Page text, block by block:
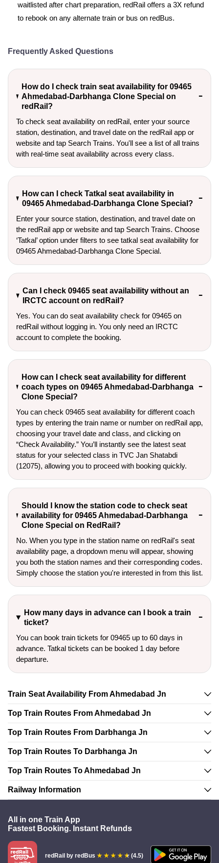
waitlisted after chart preparation, redRail offers a 3X refund
to rebook on any alternate train or bus on redBus.
Frequently Asked Questions
How do I check train seat availability for 09465
Ahmedabad-Darbhanga Clone Special on
redRail?
To check seat availability on redRail, enter your source
station, destination, and travel date on the redRail app or
website and tap Search Trains. You'll see a list of all trains
with real-time seat availability across every class.
How can I check Tatkal seat availability in
09465 Ahmedabad-Darbhanga Clone Special?
Enter your source station, destination, and travel date on
the redRail app or website and tap Search Trains. Choose
‘Tatkal’ option under filters to see tatkal seat availability for
09465 Ahmedabad-Darbhanga Clone Special.
Can I check 09465 seat availability without an
IRCTC account on redRail?
Yes. You can do seat availability check for 09465 on
redRail without logging in. You only need an IRCTC
account to complete the booking.
How can I check seat availability for different
coach types on 09465 Ahmedabad-Darbhanga
Clone Special?
You can check 09465 seat availability for different coach
types by entering the train name or number on redRail app,
choosing your travel date and class, and clicking on
“Check Availability.” You’ll instantly see the latest seat
status for your selected class in TVC Jan Shatabdi
(12075), allowing you to proceed with booking quickly.
Should I know the station code to check seat
availability for 09465 Ahmedabad-Darbhanga
Clone Special on RedRail?
No. When you type in the station name on redRail's seat
availability page, a dropdown menu will appear, showing
you both the station names and their corresponding codes.
Simply choose the station you're interested in from this list.
How many days in advance can I book a train
ticket?
You can book train tickets for 09465 up to 60 days in
advance. Tatkal tickets can be booked 1 day before
departure.
Train Seat Availability From Ahmedabad Jn
Top Train Routes From Ahmedabad Jn
Top Train Routes From Darbhanga Jn
Top Train Routes To Darbhanga Jn
Top Train Routes To Ahmedabad Jn
Railway Information
All in one Train App
Fastest Booking. Instant Refunds
redRail by redBus (4.5)